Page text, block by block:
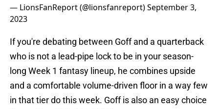
— LionsFanReport (@lionsfanreport)September 3,
2023
If you're debating between Goff and a quarterback
who is not a lead-pipe lock to be in your season-
long Week 1 fantasy lineup, he combines upside
and a comfortable volume-driven floor in a way few
in that tier do this week. Goff is also an easy choice